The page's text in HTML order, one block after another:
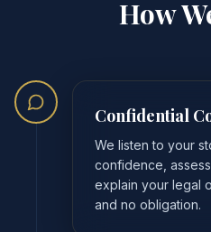
How
Confidential
We listen to your
confidence,
explain your legal
and no obligation.